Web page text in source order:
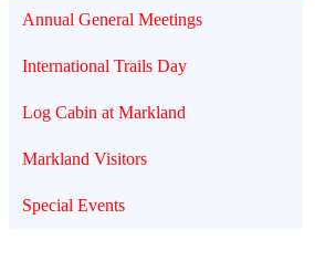
Annual General Meetings
International Trails Day
Log Cabin at Markland
Markland Visitors
Special Events